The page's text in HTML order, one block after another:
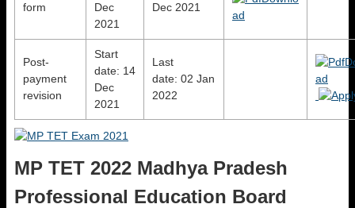
form
Dec
2021
Dec 2021
Post-
payment
revision
Start
date: 14
Dec
2021
Last
date: 02 Jan
2022
MP TET 2022 Madhya Pradesh
Professional Education Board